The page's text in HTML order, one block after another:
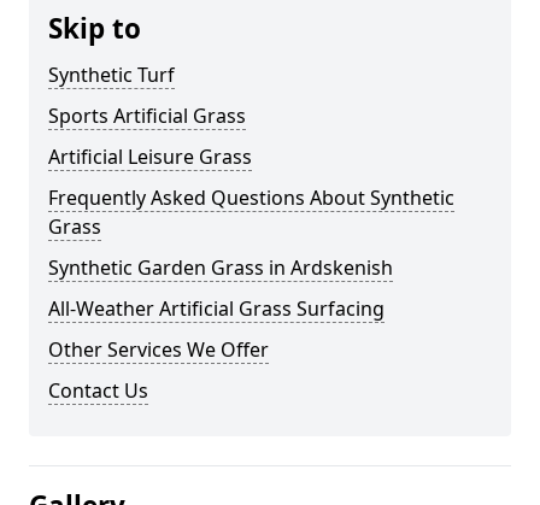
Skip to
Synthetic Turf
Sports Artificial Grass
Artificial Leisure Grass
Frequently Asked Questions About Synthetic
Grass
Synthetic Garden Grass in Ardskenish
All-Weather Artificial Grass Surfacing
Other Services We Offer
Contact Us